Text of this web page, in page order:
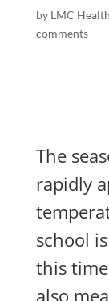
by LMC
comments
The
rapidly
school
this
also